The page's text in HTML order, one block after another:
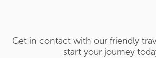
Get in contact with our friendly
start your journey